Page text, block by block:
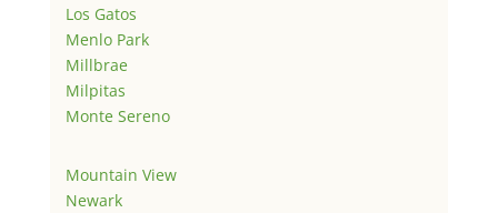
Los Gatos
Menlo Park
Millbrae
Milpitas
Monte Sereno
Mountain View
Newark